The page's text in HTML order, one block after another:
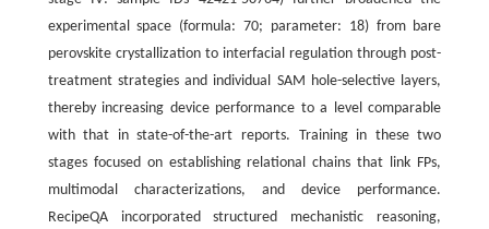
experimental space (formula: 70; parameter: 18) from bare
perovskite crystallization to interfacial regulation through post-
treatment strategies and individual SAM hole-selective layers,
thereby increasing device performance to a level comparable
with that in state-of-the-art reports. Training in these two
stages focused on establishing relational chains that link FPs,
multimodal characterizations, and device performance.
RecipeQA incorporated structured mechanistic reasoning,